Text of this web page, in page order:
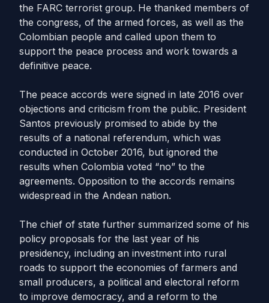
the FARC terrorist group. He thanked members of
the congress, of the armed forces, as well as the
Colombian people and called upon them to
support the peace process and work towards a
definitive peace.
The peace accords were signed in late 2016 over
objections and criticism from the public. President
Santos previously promised to abide by the
results of a national referendum, which was
conducted in October 2016, but ignored the
results when Colombia voted “no” to the
agreements. Opposition to the accords remains
widespread in the Andean nation.
The chief of state further summarized some of his
policy proposals for the last year of his
presidency, including an investment into rural
roads to support the economies of farmers and
small producers, a political and electoral reform
to improve democracy, and a reform to the